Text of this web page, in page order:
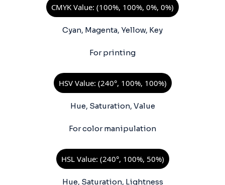
CMYK Value: (100%, 100%, 0%, 0%)
Cyan, Magenta, Yellow, Key
For printing
HSV Value: (240°, 100%, 100%)
Hue, Saturation, Value
For color manipulation
HSL Value: (240°, 100%, 50%)
Hue, Saturation, Lightness